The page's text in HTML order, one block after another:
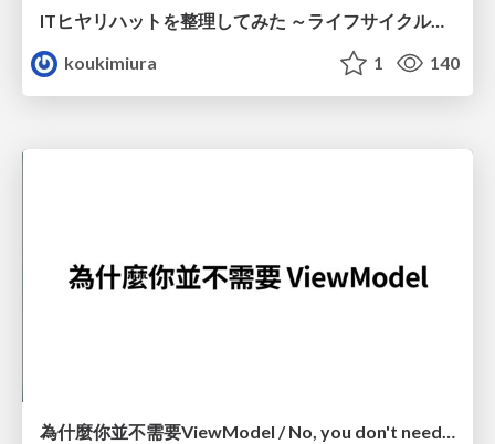
ITヒヤリハットを整理してみた ～ライフサイクルと原因から考える再発防止策～
koukimiura
1 140
為什麼你並不需要ViewModel / No, you don't need a ViewModel